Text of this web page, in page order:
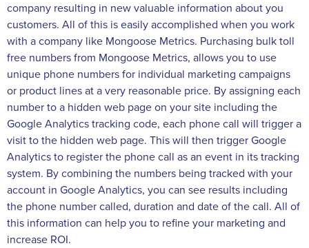
company resulting in new valuable information about you
customers. All of this is easily accomplished when you work
with a company like Mongoose Metrics. Purchasing bulk toll
free numbers from Mongoose Metrics, allows you to use
unique phone numbers for individual marketing campaigns
or product lines at a very reasonable price. By assigning each
number to a hidden web page on your site including the
Google Analytics tracking code, each phone call will trigger a
visit to the hidden web page. This will then trigger Google
Analytics to register the phone call as an event in its tracking
system. By combining the numbers being tracked with your
account in Google Analytics, you can see results including
the phone number called, duration and date of the call. All of
this information can help you to refine your marketing and
increase ROI.